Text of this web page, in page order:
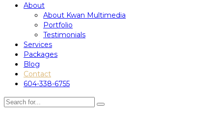
About
About Kwan Multimedia
Portfolio
Testimonials
Services
Packages
Blog
Contact
604-338-6755